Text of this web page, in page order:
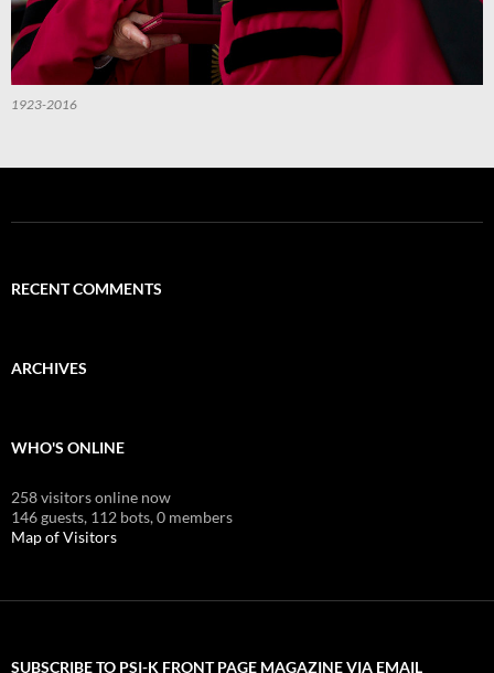
1923-2016
RECENT COMMENTS
ARCHIVES
WHO'S ONLINE
258 visitors online now
146 guests, 112 bots,0 members
Map of Visitors
SUBSCRIBE TO PSI-K FRONT PAGE MAGAZINE VIA EMAIL